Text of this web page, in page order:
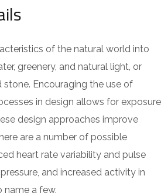
of the natural world into
greenery, and natural light, or
Encouraging the use of
in design allows for exposure
design approaches improve
are a number of possible
heart rate variability and pulse
and increased activity in
name a few.